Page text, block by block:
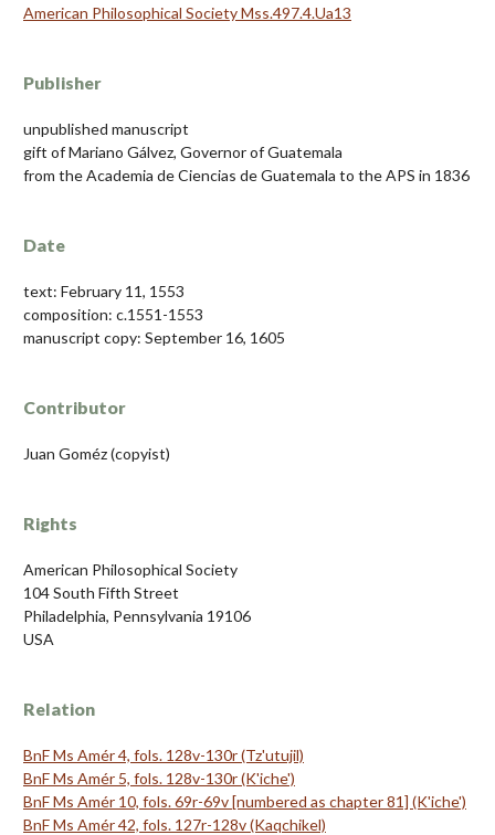
American Philosophical Society Mss.497.4.Ua13
Publisher
unpublished manuscript
gift of Mariano Gálvez, Governor of Guatemala
from the Academia de Ciencias de Guatemala to the APS in 1836
Date
text: February 11, 1553
composition: c.1551-1553
manuscript copy: September 16, 1605
Contributor
Juan Goméz (copyist)
Rights
American Philosophical Society
104 South Fifth Street
Philadelphia, Pennsylvania 19106
USA
Relation
BnF Ms Amér 4, fols. 128v-130r (Tz'utujil)
BnF Ms Amér 5, fols. 128v-130r (K'iche')
BnF Ms Amér 10, fols. 69r-69v [numbered as chapter 81] (K'iche')
BnF Ms Amér 42, fols. 127r-128v (Kaqchikel)